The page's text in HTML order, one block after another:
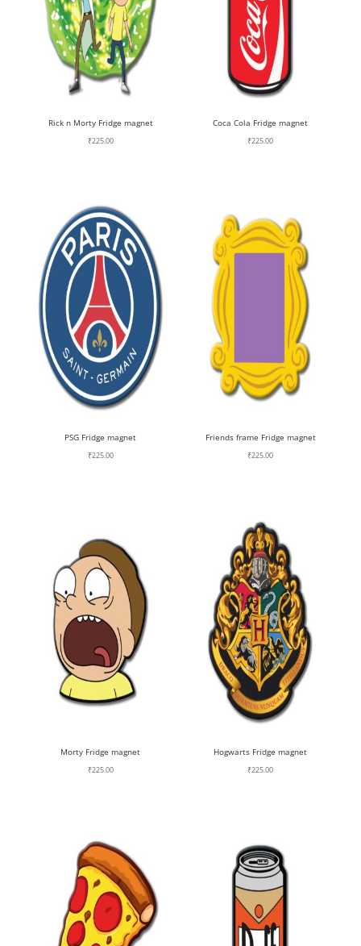
Rick n Morty Fridge magnet
₹225.00
Coca Cola Fridge magnet
₹225.00
PSG Fridge magnet
₹225.00
Friends frame Fridge magnet
₹225.00
Morty Fridge magnet
₹225.00
Hogwarts Fridge magnet
₹225.00